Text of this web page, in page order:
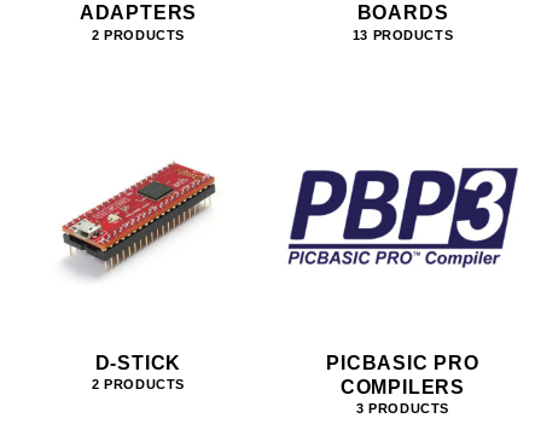
ADAPTERS
2 PRODUCTS
BOARDS
13 PRODUCTS
D-STICK
2 PRODUCTS
PICBASIC PRO
COMPILERS
3 PRODUCTS